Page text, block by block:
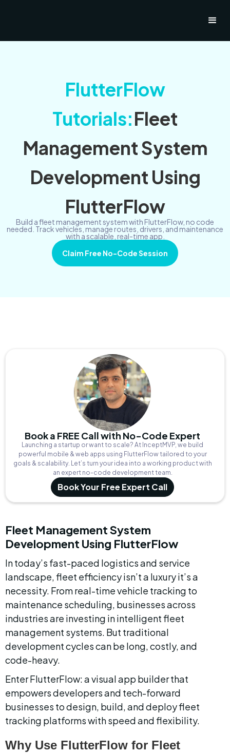
FlutterFlow
Tutorials:Fleet
Management System
Development Using
FlutterFlow
Build a fleet management system with FlutterFlow, no code
needed. Track vehicles, manage routes, drivers, and maintenance
with a scalable, real-time app.
Claim Free No-Code Session
Book a FREE Call with No-Code Expert
Launching a startup or want to scale? At InceptMVP, we build
powerful mobile & web apps using FlutterFlow tailored to your
goals & scalability. Let’s turn your idea into a working product with
an expert no-code development team.
Book Your Free Expert Call
Fleet Management System
Development Using FlutterFlow
In today’s fast-paced logistics and service
landscape, fleet efficiency isn’t a luxury it’s a
necessity. From real-time vehicle tracking to
maintenance scheduling, businesses across
industries are investing in intelligent fleet
management systems. But traditional
development cycles can be long, costly, and
code-heavy.
Enter FlutterFlow: a visual app builder that
empowers developers and tech-forward
businesses to design, build, and deploy fleet
tracking platforms with speed and flexibility.
Why Use FlutterFlow for Fleet